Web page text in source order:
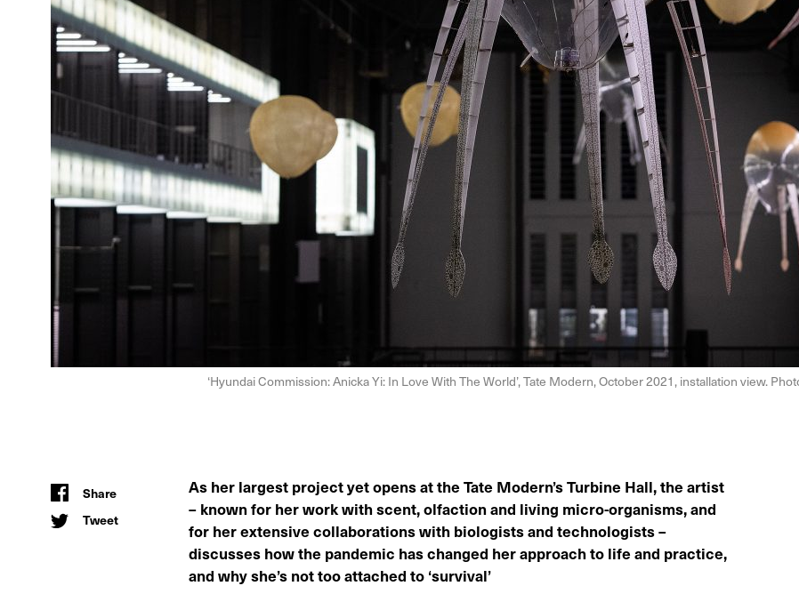
‘Hyundai Commission: Anicka Yi: In Love With The World’, Tate Modern, October 2021, installation view.
As her largest project yet opens at the Tate Modern’s Turbine Hall, the artist
– known for her work with scent, olfaction and living micro-organisms, and
for her extensive collaborations with biologists and technologists –
discusses how the pandemic has changed her approach to life and practice,
and why she’s not too attached to ‘survival’
Share
Tweet